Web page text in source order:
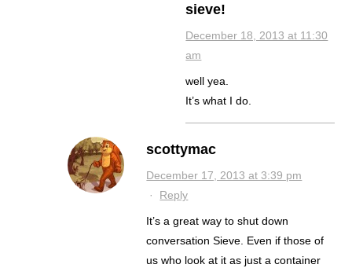
sieve!
December 18, 2013 at 11:30
am
well yea.
It’s what I do.
scottymac
December 17, 2013 at 3:39 pm
· Reply
It’s a great way to shut down
conversation Sieve. Even if those of
us who look at it as just a container